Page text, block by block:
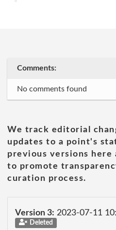
Comments:
No comments found
We track editorial
updates to a point's
previous versions here
to promote
curation process.
Version 3: 2023-07-11
Deleted